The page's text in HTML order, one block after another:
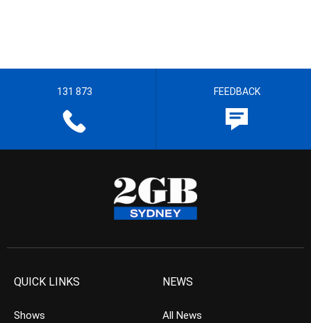
131 873 FEEDBACK
QUICK LINKS
Shows
NEWS
All News